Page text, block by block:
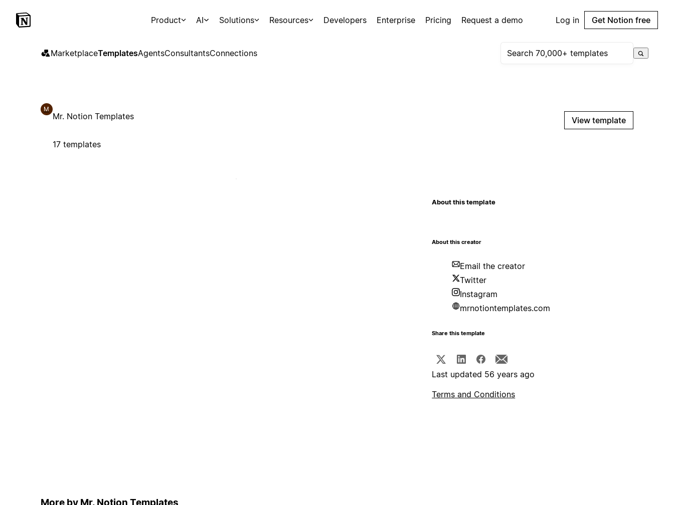
Product AI Solutions Resources Developers Enterprise Pricing Request a demo Log in Get Notion free
MarketplaceTemplatesAgentsConsultantsConnections
M
Mr. Notion Templates
17 templates
View template
About this template
About this creator
Email the creator
Twitter
Instagram
mrnotiontemplates.com
Share this template
Last updated 56 years ago
Terms and Conditions
More by Mr. Notion Templates